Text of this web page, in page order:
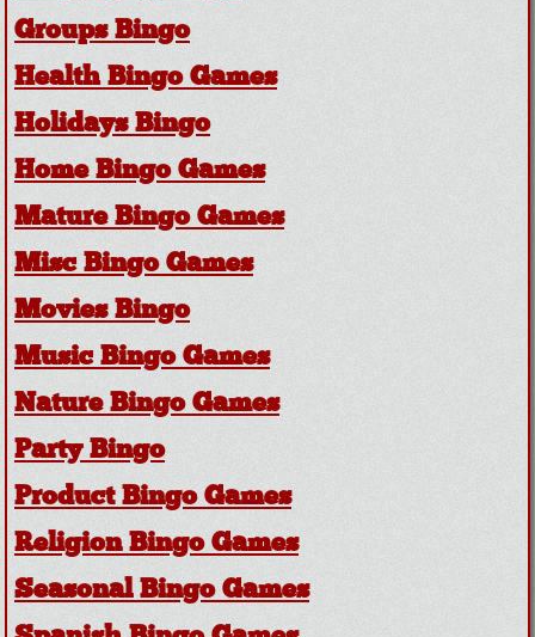
Groups Bingo
Health Bingo Games
Holidays Bingo
Home Bingo Games
Mature Bingo Games
Misc Bingo Games
Movies Bingo
Music Bingo Games
Nature Bingo Games
Party Bingo
Product Bingo Games
Religion Bingo Games
Seasonal Bingo Games